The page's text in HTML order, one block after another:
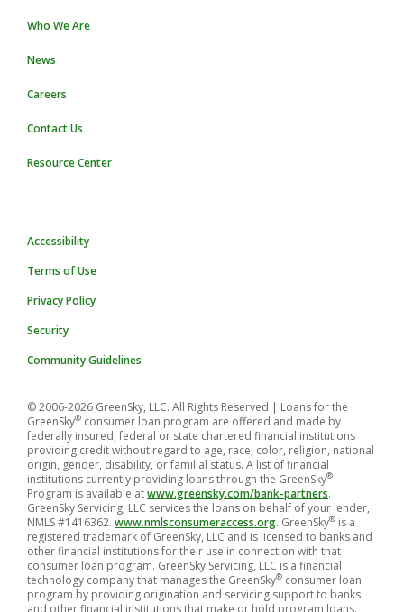
Who We Are
News
Careers
Contact Us
Resource Center
Accessibility
Terms of Use
Privacy Policy
Security
Community Guidelines
© 2006-2026 GreenSky, LLC. All Rights Reserved | Loans for the
GreenSky® consumer loan program are offered and made by
federally insured, federal or state chartered financial institutions
providing credit without regard to age, race, color, religion, national
origin, gender, disability, or familial status. A list of financial
institutions currently providing loans through the GreenSky®
Program is available atwww.greensky.com/bank-partners.
GreenSky Servicing, LLC services the loans on behalf of your lender,
NMLS #1416362. www.nmlsconsumeraccess.org. GreenSky® is a
registered trademark of GreenSky, LLC and is licensed to banks and
other financial institutions for their use in connection with that
consumer loan program. GreenSky Servicing, LLC is a financial
technology company that manages the GreenSky® consumer loan
program by providing origination and servicing support to banks
and other financial institutions that make or hold program loans.